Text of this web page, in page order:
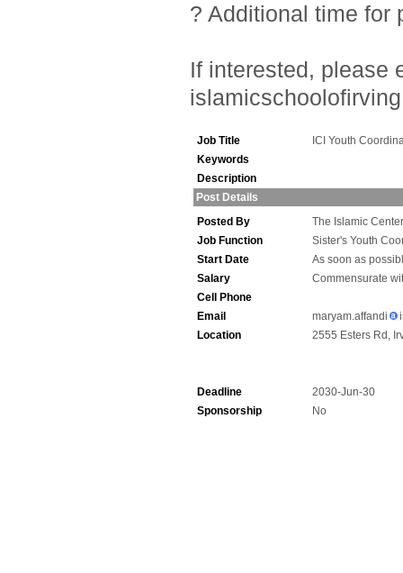
? Additional time for
If interested, please
islamicschoolofirving
Job Title
ICI Youth
Keywords
Description
Post Details
Posted By
The Islamic
Job Function
Sister's Youth
Start Date
As soon as
Salary
Commensurate
Cell Phone
Email
maryam.affandi
Location
2555 Esters Rd,
Deadline
2030-Jun-30
Sponsorship
No